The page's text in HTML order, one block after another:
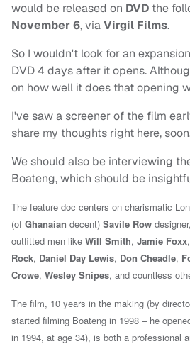
would be released on DVD the
November 6, viaVirgil Films.
So I wouldn't look for an
DVD 4 days after it opens.
on how well it does that opening
I've saw a screener of the film
share my thoughts right here,
We should also be interviewing
Boateng, which should be
The feature doc centers on charismatic
(of Ghanaian decent) Savile Row
outfitted men like Will Smith, Jamie Foxx,
Rock, Daniel Day Lewis, Don Cheadle,
Crowe, Wesley Snipes, and countless
The film, 10 years in the making (by
started filming Boateng in 1998 – he
in 1994, at age 34), is both a professional